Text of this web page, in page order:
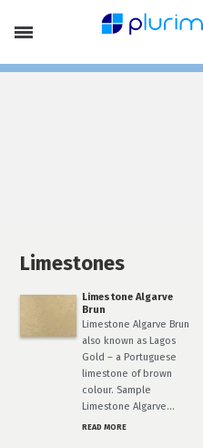
Limestones
Limestone Algarve
Brun
Limestone Algarve Brun
also known as Lagos
Gold – a Portuguese
limestone of brown
colour. Sample
Limestone Algarve…
READ MORE
Company Profile
Products
Stone Treatment
Contacts
Français
Português